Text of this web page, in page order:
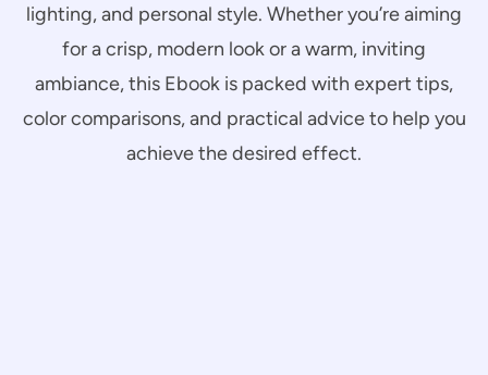
lighting, and personal style. Whether you’re aiming
for a crisp, modern look or a warm, inviting
ambiance, this Ebook is packed with expert tips,
color comparisons, and practical advice to help you
achieve the desired effect.